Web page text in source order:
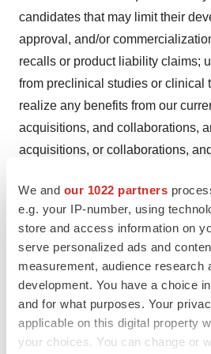
We and our 1022 partners
e.g. your IP-number, using
store and access information on
serve personalized ads and
measurement, audience research
development. You have a choice
and for what purposes. Your
applicable on this digital property
your choices. You can change or
candidates that may limit their
approval, and/or
recalls or product liability claims;
from preclinical studies or clinical
realize any benefits from our
acquisitions, and collaborations,
acquisitions, or collaborations,
developments in the United
later developments with the FDA
authorities may be inconsistent
received to date regarding our
trial designs; FTD may not lead to
or regulatory review or approval
increase the likelihood that our
receive marketing approval; and